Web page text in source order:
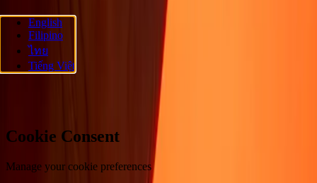
Ria Money Transfer.
© 2026 Dandelion Payments, Inc. All rights
reserved.
English
Filipino
ไทย
Tiếng Việt
Cookie Consent
Manage your cookie preferences